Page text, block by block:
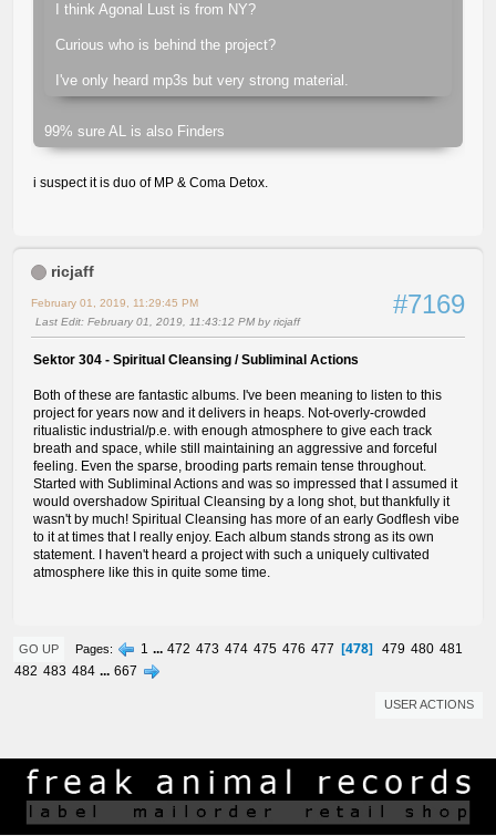
I think Agonal Lust is from NY?
Curious who is behind the project?
I've only heard mp3s but very strong material.
99% sure AL is also Finders
i suspect it is duo of MP & Coma Detox.
ricjaff
#7169
February 01, 2019, 11:29:45 PM
Last Edit: February 01, 2019, 11:43:12 PM by ricjaff
Sektor 304 - Spiritual Cleansing / Subliminal Actions
Both of these are fantastic albums. I've been meaning to listen to this
project for years now and it delivers in heaps. Not-overly-crowded
ritualistic industrial/p.e. with enough atmosphere to give each track
breath and space, while still maintaining an aggressive and forceful
feeling. Even the sparse, brooding parts remain tense throughout.
Started with Subliminal Actions and was so impressed that I assumed it
would overshadow Spiritual Cleansing by a long shot, but thankfully it
wasn't by much! Spiritual Cleansing has more of an early Godflesh vibe
to it at times that I really enjoy. Each album stands strong as its own
statement. I haven't heard a project with such a uniquely cultivated
atmosphere like this in quite some time.
GO UP Pages 1 ... 472 473 474 475 476 477 478 479 480 481
482 483 484 ... 667
USER ACTIONS